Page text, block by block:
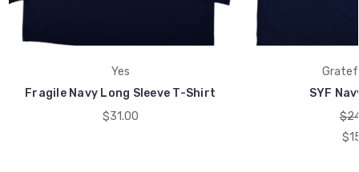
Yes
Fragile Navy Long Sleeve T-Shirt
$31.00
SYF